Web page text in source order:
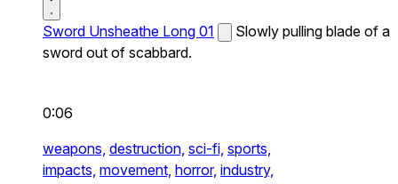
Sword Unsheathe Long 01
Slowly pulling blade of a
sword out of scabbard.
0:06
weapons, destruction, sci-fi, sports,
impacts, movement, horror, industry,